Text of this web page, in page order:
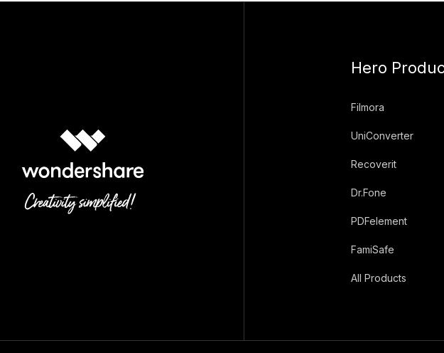
Hero
Filmora
UniConverter
Recoverit
Dr.Fone
PDFelement
FamiSafe
All Products